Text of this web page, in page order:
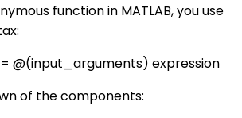
function in MATLAB, you use
@(input_arguments) expression
of the components: